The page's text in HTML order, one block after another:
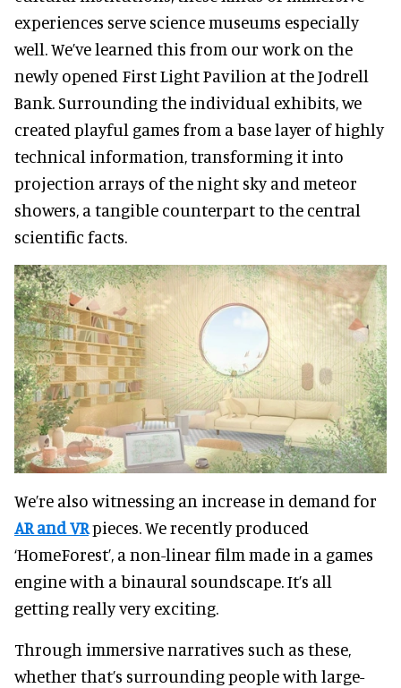
experiences serve science museums especially
well. We’ve learned this from our work on the
newly opened First Light Pavilion at the Jodrell
Bank. Surrounding the individual exhibits, we
created playful games from a base layer of highly
technical information, transforming it into
projection arrays of the night sky and meteor
showers, a tangible counterpart to the central
scientific facts.
We’re also witnessing an increase in demand for
AR and VRpieces. We recently produced
‘HomeForest’, a non-linear film made in a games
engine with a binaural soundscape. It’s all
getting really very exciting.
Through immersive narratives such as these,
whether that’s surrounding people with large-